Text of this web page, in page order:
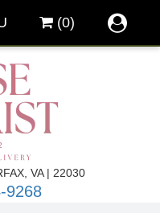
(0)
VA | 22030
9268